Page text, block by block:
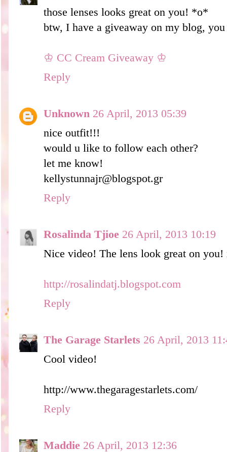
those lenses looks great on you! *o*
btw, I have a giveaway on my blog,
♔ CC Cream Giveaway ♔
Reply
Unknown 26 April, 2013 05:39
nice outfit!!!
would u like to follow each other?
let me know!
kellystunnajr@blogspot.gr
Reply
Rosalinda Tjioe 26 April, 2013 10:19
Nice video! The lens look great on you!
http://rosalindatj.blogspot.com
Reply
The Garage Starlets 26 April, 2013
Cool video!
http://www.thegaragestarlets.com/
Reply
Maddie 26 April, 2013 12:36